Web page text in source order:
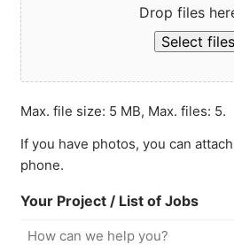
Drop files
Select files
Max. file size: 5 MB, Max. files: 5.
If you have photos, you can
phone.
Your Project / List of Jobs